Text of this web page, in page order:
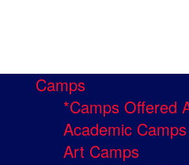
Camps
*Camps Offered
Academic Camps
Art Camps